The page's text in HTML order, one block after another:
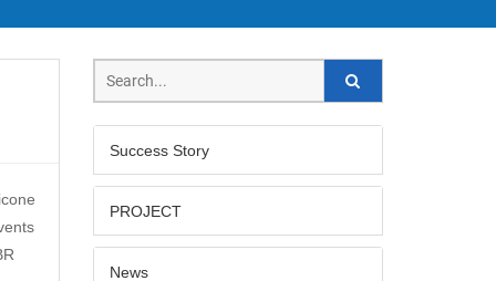
Success Story
PROJECT
News